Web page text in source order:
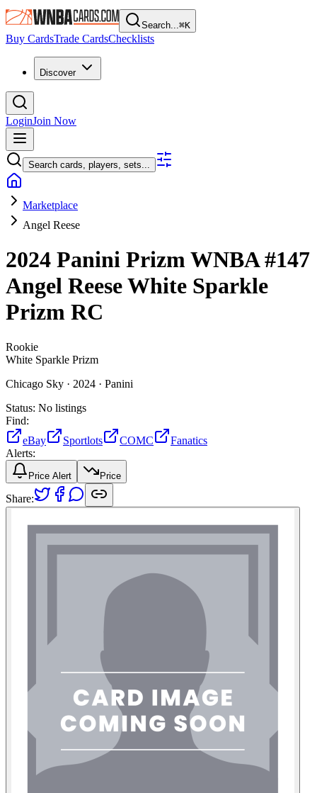
Search...⌘K
Buy CardsTrade CardsChecklists
Discover
LoginJoin Now
Search cards, players, sets...
Marketplace
Angel Reese
2024 Panini Prizm WNBA#147
Angel ReeseWhite Sparkle
Prizm RC
Rookie
White Sparkle Prizm
Chicago Sky · 2024 · Panini
Status: No listings
Find:
eBay
Sportlots COMC
Fanatics
Alerts:
Price Alert Price
Share: